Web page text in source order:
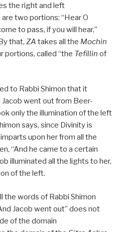
the right and left
are two portions: “Hear O
to pass, if you will hear,”
that, ZA takes all the Mochin
portions, called “the Tefillin of
to Rabbi Shimon that it
went out from Beer-
only the illumination of the left
says, since Divinity is
upon her from all the
“And he came to a certain
illuminated all the lights to her,
of the left.
the words of Rabbi Shimon
Jacob went out” does not
of the domain